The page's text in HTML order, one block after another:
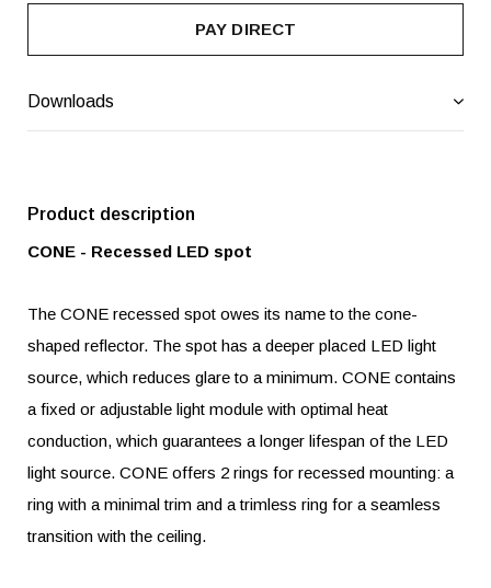
PAY DIRECT
Downloads
Product description
CONE - Recessed LED spot
The CONE recessed spot owes its name to the cone-
shaped reflector. The spot has a deeper placed LED light
source, which reduces glare to a minimum. CONE contains
a fixed or adjustable light module with optimal heat
conduction, which guarantees a longer lifespan of the LED
light source. CONE offers 2 rings for recessed mounting: a
ring with a minimal trim and a trimless ring for a seamless
transition with the ceiling.